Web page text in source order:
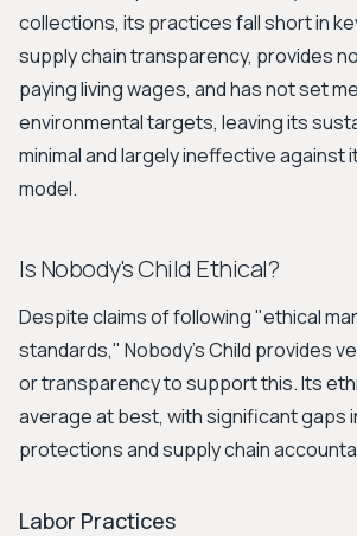
collections, its practices fall short in
supply chain transparency, provides
paying living wages, and has not set
environmental targets, leaving its
minimal and largely ineffective against
model.
Is Nobody's Child Ethical?
Despite claims of following "ethical
standards," Nobody's Child provides
or transparency to support this. Its
average at best, with significant gaps
protections and supply chain
Labor Practices